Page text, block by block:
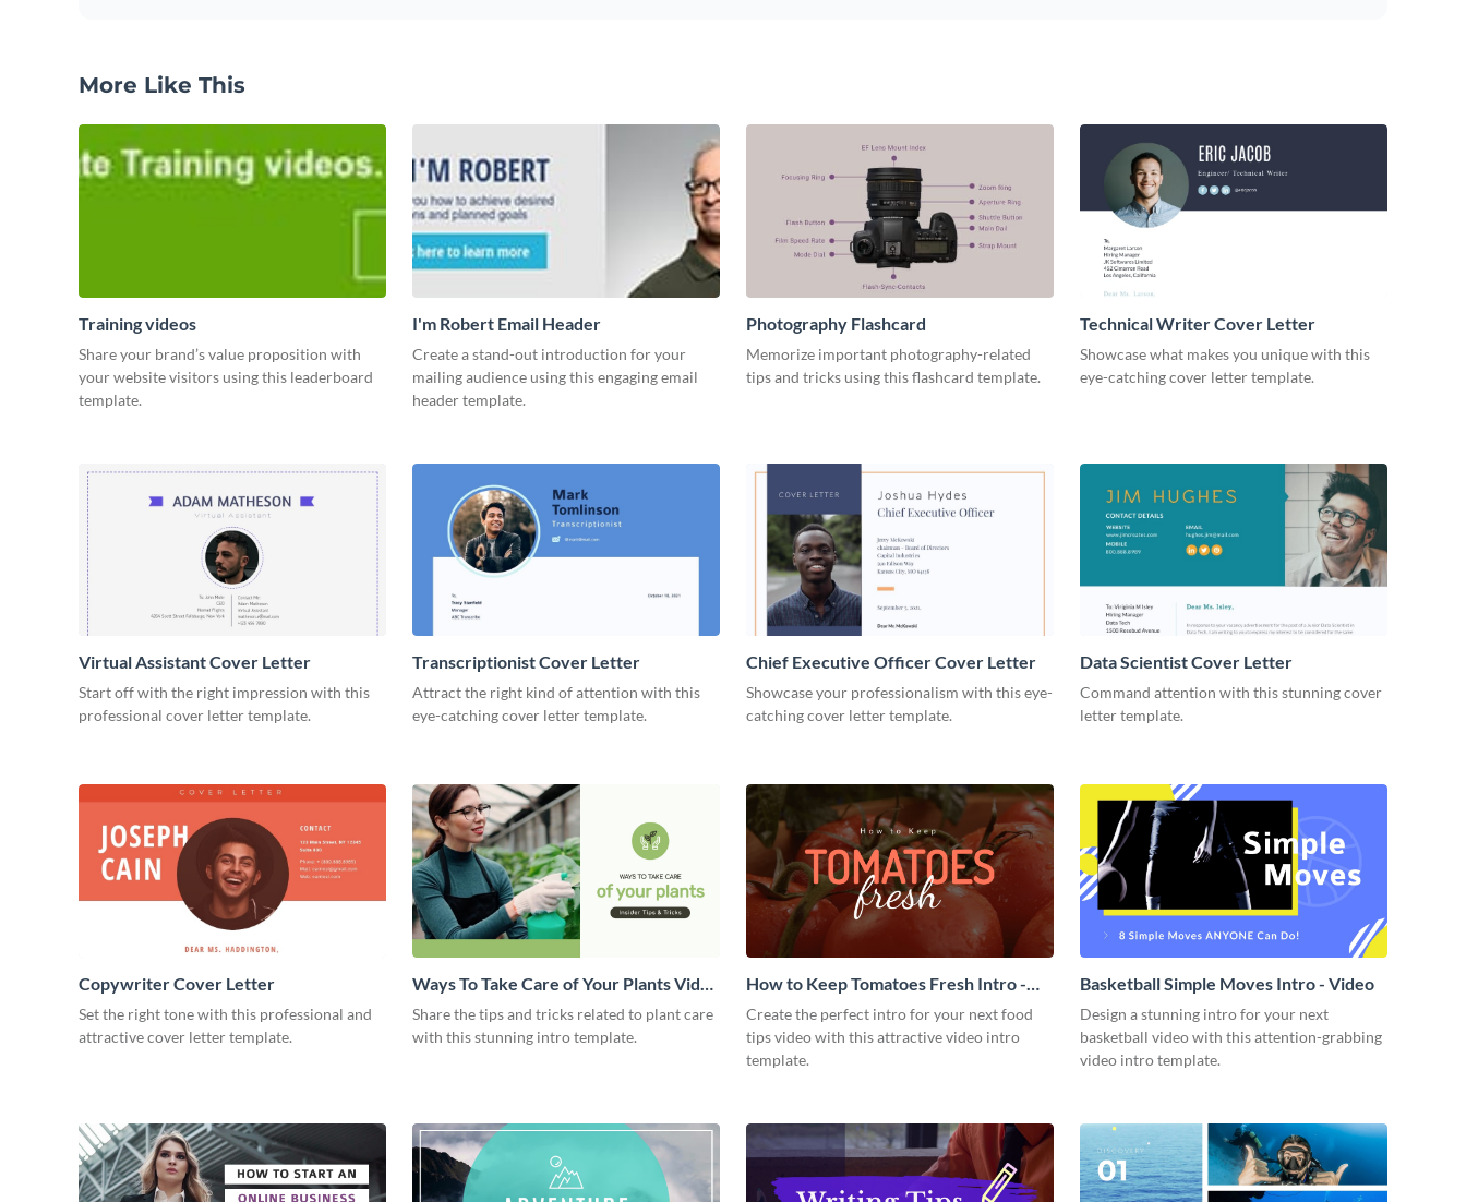
More Like This
Training videos
Share your brand’s value proposition with
your website visitors using this leaderboard
template.
I'm Robert Email Header
Create a stand-out introduction for your
mailing audience using this engaging email
header template.
Photography Flashcard
Memorize important photography-related
tips and tricks using this flashcard template.
Technical Writer Cover Letter
Showcase what makes you unique with this
eye-catching cover letter template.
Virtual Assistant Cover Letter
Start off with the right impression with this
professional cover letter template.
Transcriptionist Cover Letter
Attract the right kind of attention with this
eye-catching cover letter template.
Chief Executive Officer Cover Letter
Showcase your professionalism with this eye-
catching cover letter template.
Data Scientist Cover Letter
Command attention with this stunning cover
letter template.
Copywriter Cover Letter
Set the right tone with this professional and
attractive cover letter template.
Ways To Take Care of Your Plants Video
Intro
Share the tips and tricks related to plant care
with this stunning intro template.
How to Keep Tomatoes Fresh Intro -
Video
Create the perfect intro for your next food
tips video with this attractive video intro
template.
Basketball Simple Moves Intro - Video
Design a stunning intro for your next
basketball video with this attention-grabbing
video intro template.